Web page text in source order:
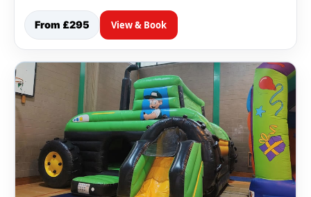
From £295 View & Book